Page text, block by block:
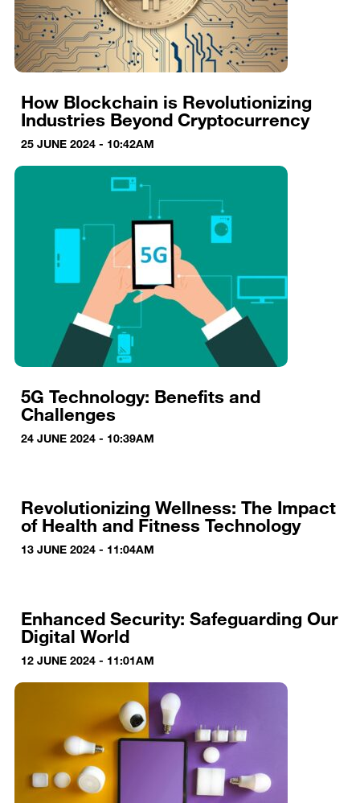
How Blockchain is Revolutionizing
Industries Beyond Cryptocurrency
25 JUNE 2024 - 10:42AM
5G Technology: Benefits and
Challenges
24 JUNE 2024 - 10:39AM
Revolutionizing Wellness: The Impact
of Health and Fitness Technology
13 JUNE 2024 - 11:04AM
Enhanced Security: Safeguarding Our
Digital World
12 JUNE 2024 - 11:01AM